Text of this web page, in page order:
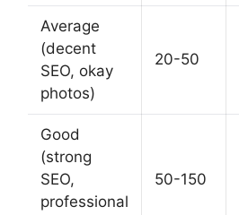
Average
(decent
SEO, okay
photos)
20-50
Good
(strong
SEO,
professional
50-150